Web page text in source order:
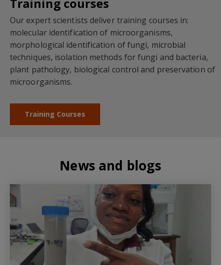
Training courses
Our expert scientists deliver training courses in:
molecular identification of microorganisms,
morphological identification of fungi, microbial
techniques, isolation methods for fungi and bacteria,
plant pathology, biological control and preservation of
microorganisms.
Training Courses
News and blogs